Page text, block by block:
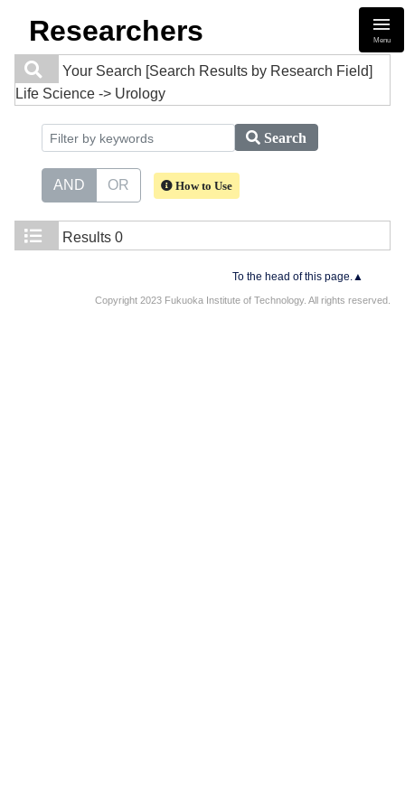
Researchers Menu
Your Search [Search Results by Research Field]
Life Science -> Urology
Search
AND OR How to Use
Results 0
To the head of this page.▲
Copyright 2023 Fukuoka Institute of Technology. All rights reserved.